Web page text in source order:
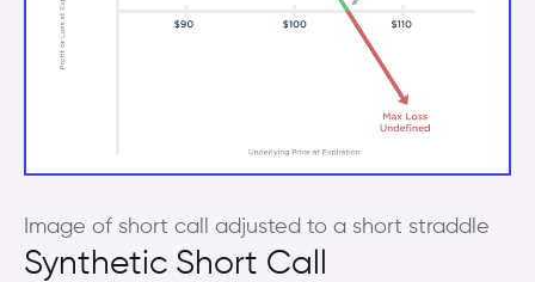
Image of short call adjusted to a short straddle
Synthetic Short Call